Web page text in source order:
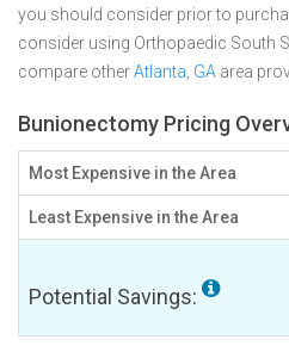
you should consider prior to
consider using Orthopaedic South
compare otherAtlanta, GA area
Bunionectomy Pricing
Most Expensive in the Area
Least Expensive in the Area
Potential Savings: